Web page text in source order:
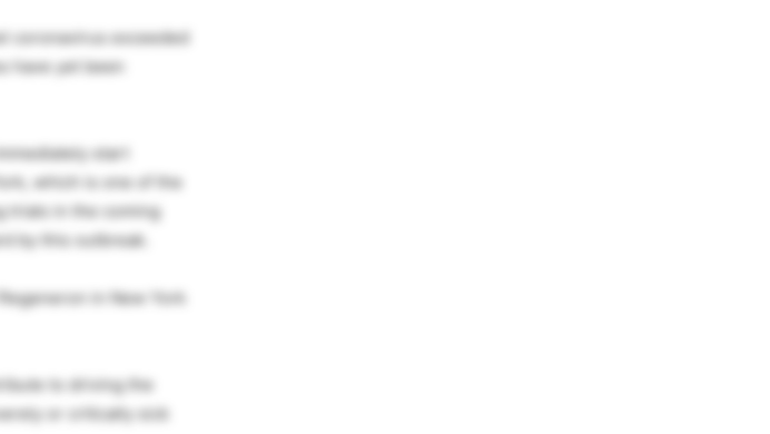
coronavirus exceeded
have yet been
start
which is one of the
trials in the coming
by this outbreak.
in New York
to driving the
or critically sick